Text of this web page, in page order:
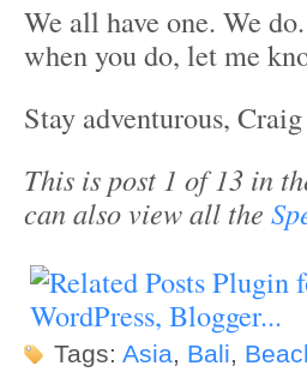
We all have one. We
when you do, let me
Stay adventurous, Craig
This is post 1 of 13 in
can also view all the
Tags: Asia, Bali,